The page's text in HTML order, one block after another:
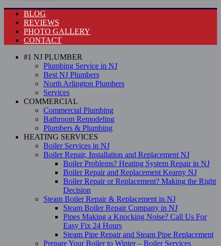
BLOG
REVIEWS
PHOTO GALLERY
CONTACT
#1 NJ PLUMBER
Plumbing Service in NJ
Best NJ Plumbers
North Arlington Plumbers
Services
COMMERCIAL
Commercial Plumbing
Bathroom Remodeling
Plumbers & Plumbing
HEATING SERVICES
Boiler Services in NJ
Boiler Repair, Installation and Replacement NJ
Boiler Problems? Heating System Repair in NJ
Boiler Repair and Replacement Kearny NJ
Boiler Repair or Replacement? Making the Right
Decision
Steam Boiler Repair & Replacement in NJ
Steam Boiler Repair Company in NJ
Pipes Making a Knocking Noise? Call Us For
Easy Fix 24 Hours
Steam Pipe Repair and Steam Pipe Replacement
Prepare Your Boiler to Winter – Boiler Services